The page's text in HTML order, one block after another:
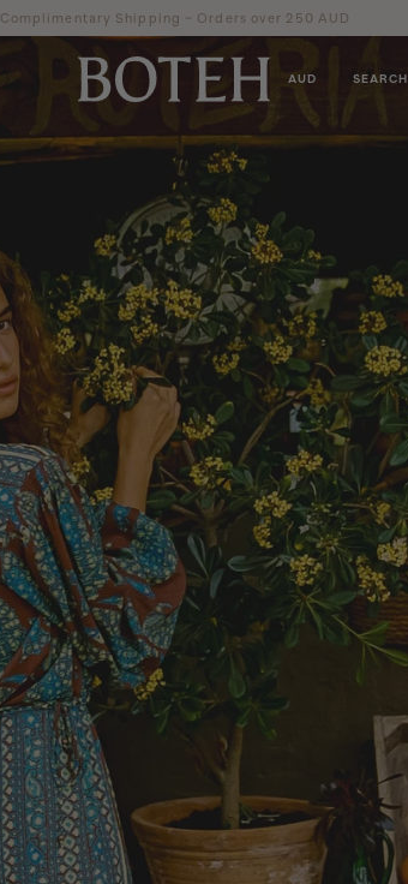
Complimentary Shipping ~ Orders over 250 AUD
AUD SEARCH